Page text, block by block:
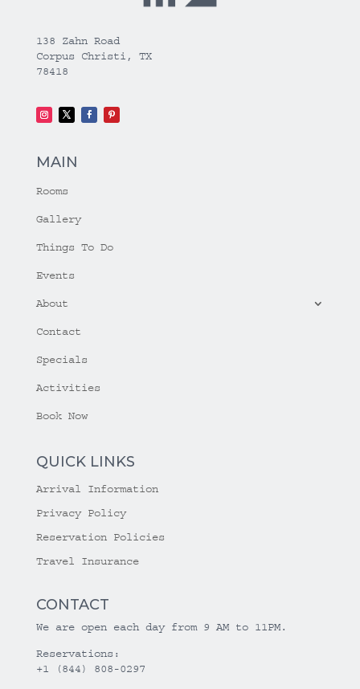
138 Zahn Road
Corpus Christi, TX
78418
MAIN
Rooms
Gallery
Things To Do
Events
About
Contact
Specials
Activities
Book Now
QUICK LINKS
Arrival Information
Privacy Policy
Reservation Policies
Travel Insurance
CONTACT
We are open each day from 9 AM to 11PM.
Reservations:
+1 (844) 808-0297